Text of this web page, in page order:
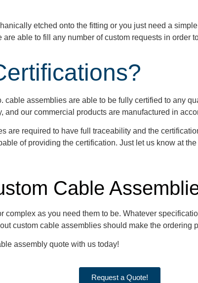
etched onto the fitting or you just need a
able to fill any number of custom requests in order
cable assemblies are able to be fully certified to any
and our commercial products are manufactured in
are required to have full traceability and the
of providing the certification. Just let us know at
Cable
complex as you need them to be. Whatever
custom cable assemblies should make the ordering
assembly quote with us today!
Request a Quote!